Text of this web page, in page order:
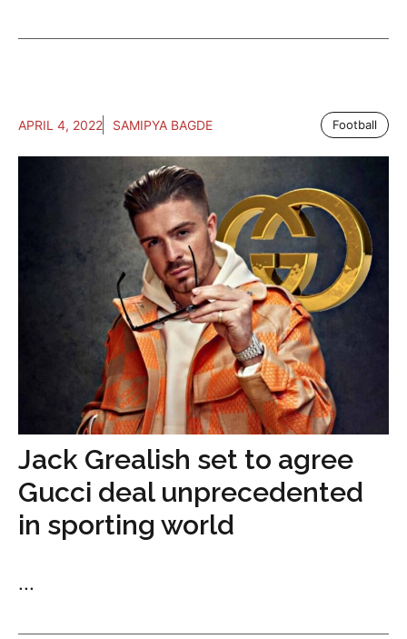
APRIL 4, 2022 SAMIPYA BAGDE Football
Jack Grealish set to agree
Gucci deal unprecedented
in sporting world
...